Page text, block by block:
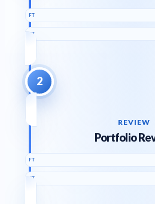
FT
PT
2
REVIEW
Portfolio
FT
PT